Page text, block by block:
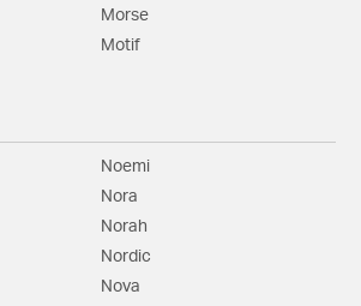
Morse
Motif
Noemi
Nora
Norah
Nordic
Nova